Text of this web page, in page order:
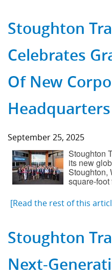
Stoughton
Celebrates
Of New
Headquarters
September 25, 2025
Stoughton
its new
Stoughton,
square-
[Read the rest of this
Stoughton
Next-